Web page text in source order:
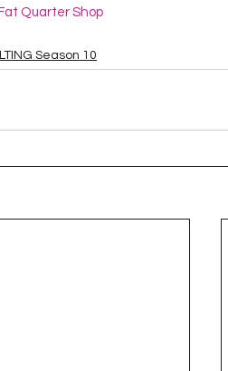
Quarter Shop
Season 10